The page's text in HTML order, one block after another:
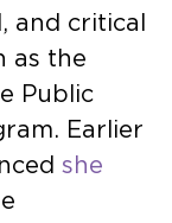
and critical
as the
Public
Earlier
she